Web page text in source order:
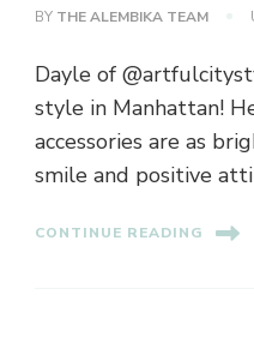
BY THE ALEMBIKA TEAM
Dayle of
style in Manhattan!
accessories are as
smile and positive
CONTINUE READING